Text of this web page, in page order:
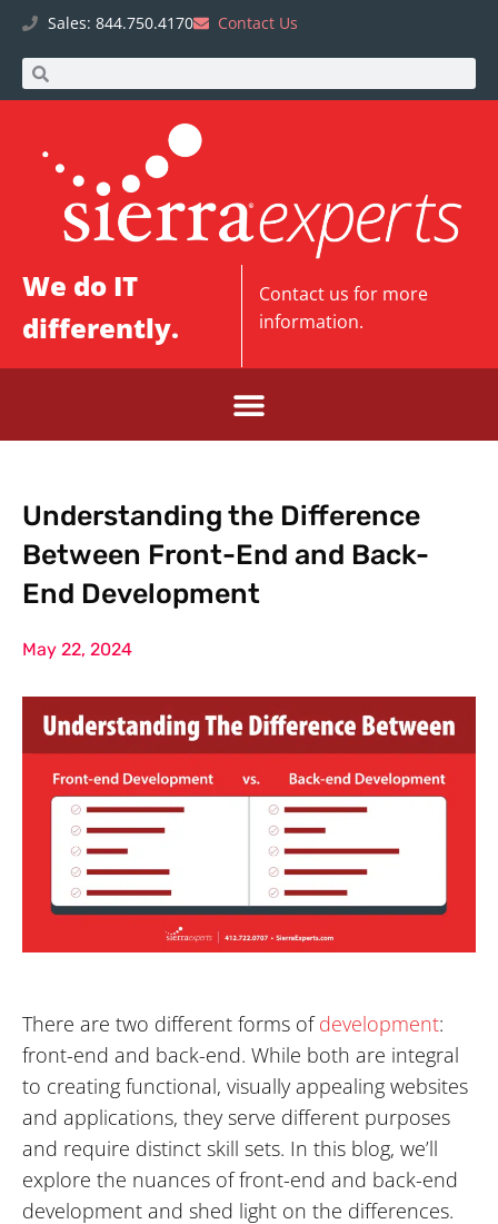
Sales: 844.750.4170 Contact Us
We do IT
differently.
Contact us for more
information.
Understanding the Difference
Between Front-End and Back-
End Development
May 22, 2024
There are two different forms ofdevelopment:
front-end and back-end. While both are integral
to creating functional, visually appealing websites
and applications, they serve different purposes
and require distinct skill sets. In this blog, we’ll
explore the nuances of front-end and back-end
development and shed light on the differences.